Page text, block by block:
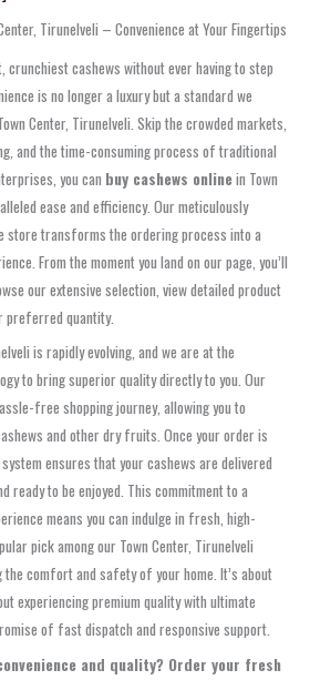
Tirunelveli – Convenience at Your Fingertips
crunchiest cashews without ever having to step
is no longer a luxury but a standard we
Center, Tirunelveli. Skip the crowded markets,
and the time-consuming process of traditional
you can buy cashews onlinein Town
ease and efficiency. Our meticulously
store transforms the ordering process into a
From the moment you land on our page, you’ll
our extensive selection, view detailed product
preferred quantity.
is rapidly evolving, and we are at the
to bring superior quality directly to you. Our
free shopping journey, allowing you to
and other dry fruits. Once your order is
ensures that your cashews are delivered
ready to be enjoyed. This commitment to a
means you can indulge in fresh, high-
pick among our Town Center, Tirunelveli
comfort and safety of your home. It’s about
experiencing premium quality with ultimate
of fast dispatch and responsive support.
and quality? Order your fresh